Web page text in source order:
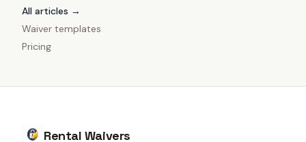
Comparison
All articles →
Waiver templates
Pricing
Rental Waivers